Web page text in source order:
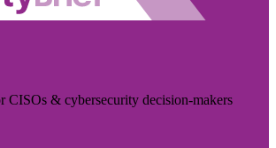
CISOs & cybersecurity decision-makers